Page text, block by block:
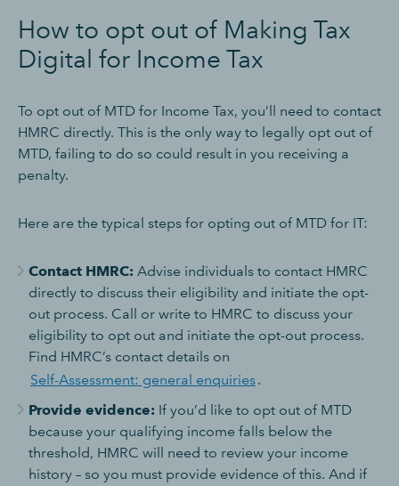
How to opt out of Making Tax
Digital for Income Tax
To opt out of MTD for Income Tax, you’ll need to contact
HMRC directly. This is the only way to legally opt out of
MTD, failing to do so could result in you receiving a
penalty.
Here are the typical steps for opting out of MTD for IT:
Contact HMRC: Advise individuals to contact HMRC
directly to discuss their eligibility and initiate the opt-
out process. Call or write to HMRC to discuss your
eligibility to opt out and initiate the opt-out process.
Find HMRC’s contact details on
Self-Assessment: general enquiries.
Provide evidence: If you’d like to opt out of MTD
because your qualifying income falls below the
threshold, HMRC will need to review your income
history – so you must provide evidence of this. And if